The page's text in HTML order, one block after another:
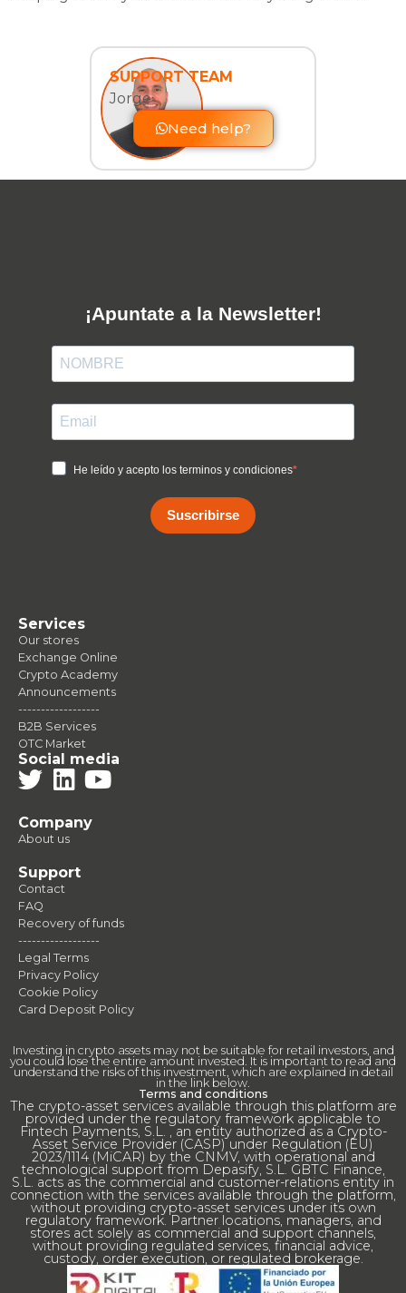
SUPPORT TEAM
Jorge
Need help?
¡Apuntate a la Newsletter!
He leído y acepto los terminos y condiciones
Suscribirse
Services
Our stores
Exchange Online
Crypto Academy
Announcements
------------------
B2B Services
OTC Market
Social media
Company
About us
Support
Contact
FAQ
Recovery of funds
------------------
Legal Terms
Privacy Policy
Cookie Policy
Card Deposit Policy
Investing in crypto assets may not be suitable for retail investors, and
you could lose the entire amount invested. It is important to read and
understand the risks of this investment, which are explained in detail
in the link below.
Terms and conditions
The crypto-asset services available through this platform are
provided under the regulatory framework applicable to
Fintech Payments, S.L. , an entity authorized as a Crypto-
Asset Service Provider (CASP) under Regulation (EU)
2023/1114 (MiCAR) by the CNMV, with operational and
technological support from Depasify, S.L. GBTC Finance,
S.L. acts as the commercial and customer-relations entity in
connection with the services available through the platform,
without providing crypto-asset services under its own
regulatory framework. Partner locations, managers, and
stores act solely as commercial and support channels,
without providing regulated services, financial advice,
custody, order execution, or regulated brokerage.